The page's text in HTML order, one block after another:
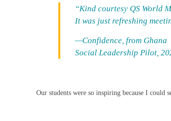
“Kind courtesy QS World
It was just refreshing
—Confidence, from Ghana
Social Leadership Pilot,
Our students were so inspiring because I